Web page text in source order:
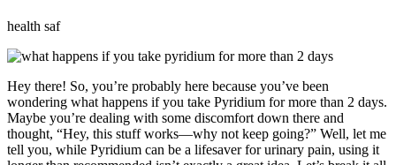
health saf
Hey there! So, you’re probably here because you’ve been
wondering what happens if you take Pyridium for more than 2 days.
Maybe you’re dealing with some discomfort down there and
thought, “Hey, this stuff works—why not keep going?” Well, let me
tell you, while Pyridium can be a lifesaver for urinary pain, using it